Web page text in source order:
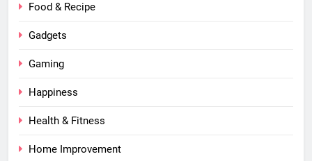
Food & Recipe
Gadgets
Gaming
Happiness
Health & Fitness
Home Improvement